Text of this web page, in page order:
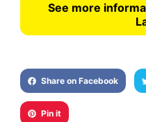
See more
Share on Facebook
Pin it